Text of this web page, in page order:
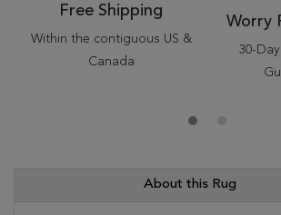
Free Shipping
Within the contiguous US &
Canada
Worry
30-
About this Rug